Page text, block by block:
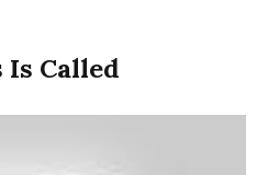
Is Called